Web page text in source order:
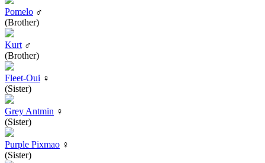
Pomelo ♂
(Brother)
Kurt ♂
(Brother)
Fleet-Oui ♀
(Sister)
Grey Antmin ♀
(Sister)
Purple Pixmao ♀
(Sister)